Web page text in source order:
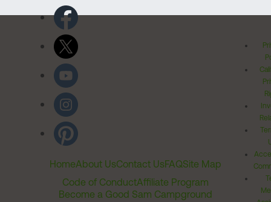
HomeAbout UsContact UsFAQSite Map
Code of ConductAffiliate Program
Become a Good Sam Campground